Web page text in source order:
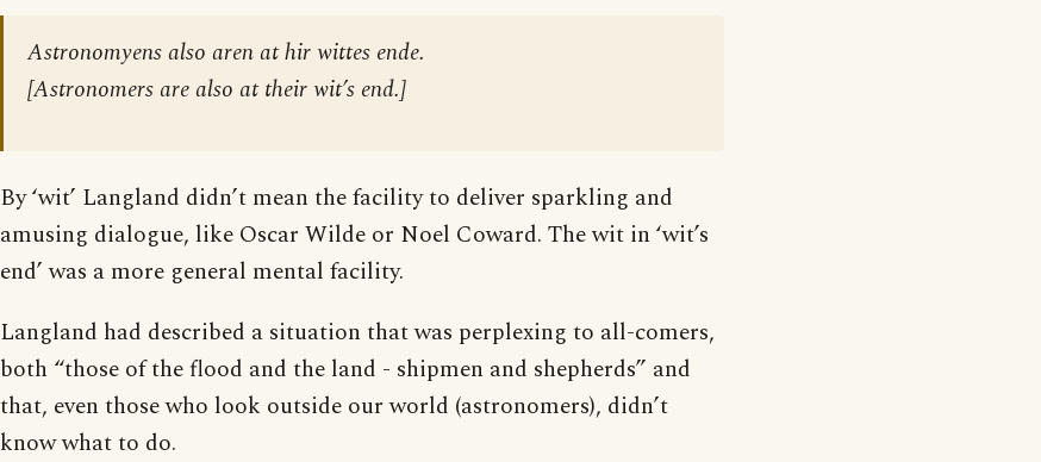
Astronomyens also aren at hir wittes ende.
[Astronomers are also at their wit’s end.]
By ‘wit’ Langland didn’t mean the facility to deliver sparkling and
amusing dialogue, like Oscar Wilde or Noel Coward. The wit in ‘wit’s
end’ was a more general mental facility.
Langland had described a situation that was perplexing to all-comers,
both “those of the flood and the land - shipmen and shepherds” and
that, even those who look outside our world (astronomers), didn’t
know what to do.